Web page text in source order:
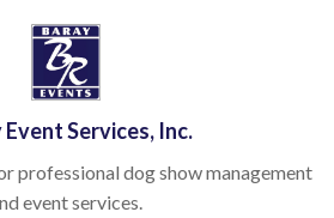
Event Services, Inc.
professional dog show management
event services.